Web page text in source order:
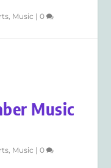
, Music |0
Music
, Music |0